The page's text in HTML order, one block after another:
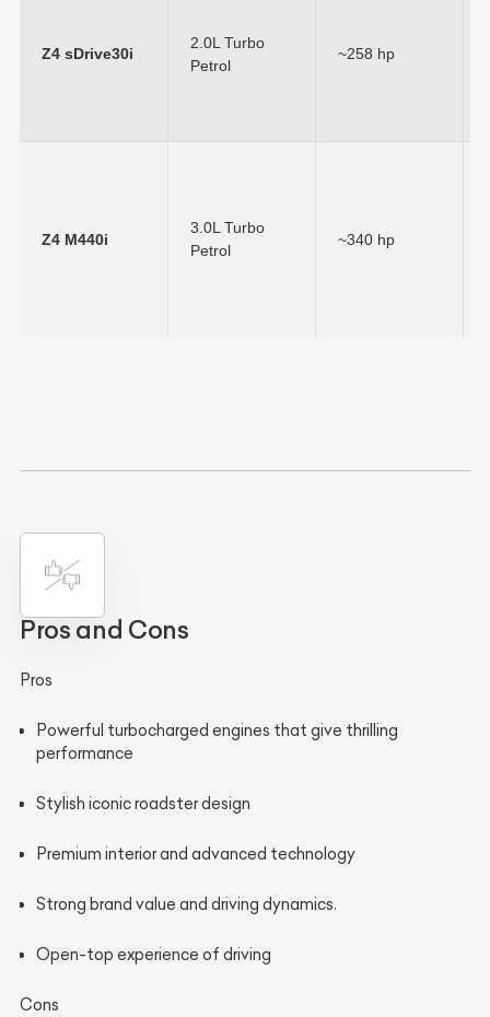
Z4 sDrive30i
2.0L Turbo
Petrol
~258 hp
Z4 M440i
3.0L Turbo
Petrol
~340 hp
Pros and Cons
Pros
Powerful turbocharged engines that give thrilling
performance
Stylish iconic roadster design
Premium interior and advanced technology
Strong brand value and driving dynamics.
Open-top experience of driving
Cons